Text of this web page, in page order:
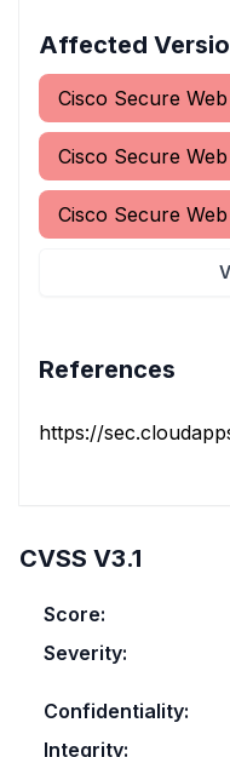
Affected
Cisco Secure
Cisco Secure
Cisco Secure
References
https://
CVSS V3.1
Score:
Severity:
Confidentiality:
Integrity: